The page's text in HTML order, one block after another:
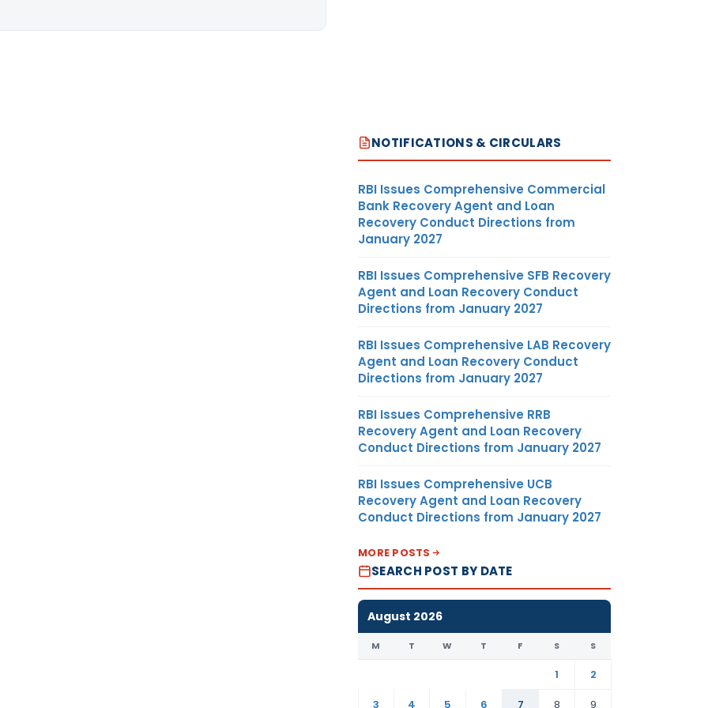
NOTIFICATIONS & CIRCULARS
RBI Issues Comprehensive Commercial
Bank Recovery Agent and Loan
Recovery Conduct Directions from
January 2027
RBI Issues Comprehensive SFB Recovery
Agent and Loan Recovery Conduct
Directions from January 2027
RBI Issues Comprehensive LAB Recovery
Agent and Loan Recovery Conduct
Directions from January 2027
RBI Issues Comprehensive RRB
Recovery Agent and Loan Recovery
Conduct Directions from January 2027
RBI Issues Comprehensive UCB
Recovery Agent and Loan Recovery
Conduct Directions from January 2027
MORE POSTS
SEARCH POST BY DATE
August 2026
M T W T F S S
1
2
3
4 5 6 7 8 9